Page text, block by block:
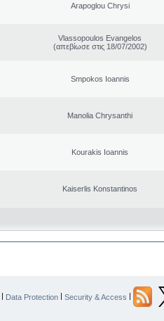
Arapoglou Chrysi
Vlassopoulos Evangelos
(απεβίωσε στις 18/07/2002)
Smpokos Ioannis
Manolia Chrysanthi
Kourakis Ioannis
Kaiserlis Konstantinos
| Data Protection | Security & Access |